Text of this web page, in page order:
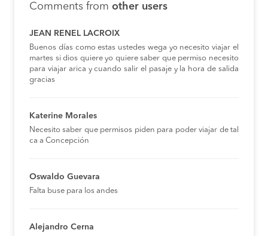
Comments from other users
JEAN RENEL LACROIX
Buenos días como estas ustedes wega yo necesito viajar el
martes si dios quiere yo quiere saber que permiso necesito
para viajar arica y cuando salir el pasaje y la hora de salida
gracias
Katerine Morales
Necesito saber que permisos piden para poder viajar de tal
ca a Concepción
Oswaldo Guevara
Falta buse para los andes
Alejandro Cerna